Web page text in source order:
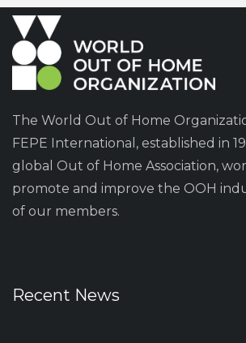
The World Out of Home
FEPE International, established in
global Out of Home Association,
promote and improve the OOH
of our members.
Recent News